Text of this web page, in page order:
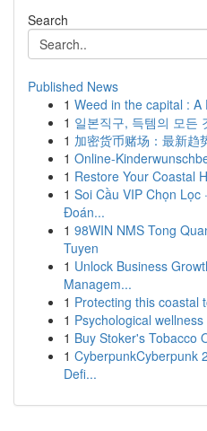
Search
Published News
1 Weed in the capital :
1 일본직구, 득템의 모든
1 加密货币赌场：最新趋
1 Online-
1 Restore Your Coastal
1 Soi Cầu VIP Chọn Lọc
Đoán...
1 98WIN NMS Tong
Tuyen
1 Unlock Business
Managem...
1 Protecting this coastal
1 Psychological
1 Buy Stoker's Tobacco
1 CyberpunkCyberpunk
Defi...